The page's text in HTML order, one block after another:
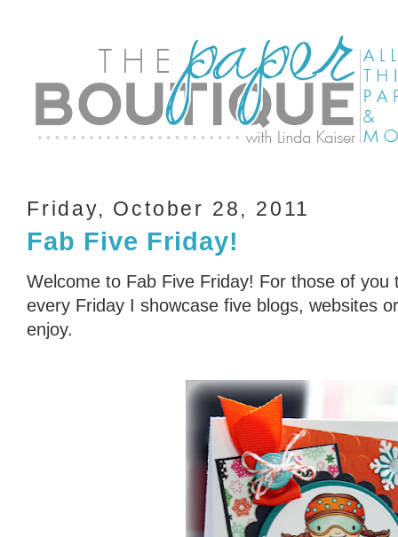
Friday, October 28, 2011
Fab Five Friday!
Welcome to Fab Five Friday! For those of you
every Friday I showcase five blogs, websites
enjoy.